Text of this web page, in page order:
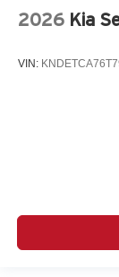
2026 Kia
VIN: